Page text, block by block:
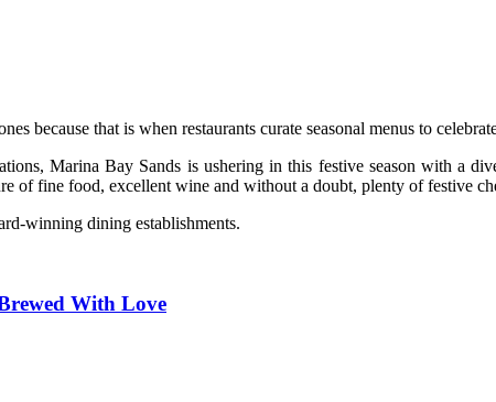
because that is when restaurants curate seasonal menus to
Marina Bay Sands is ushering in this festive season with a
of fine food, excellent wine and without a doubt, plenty of festive
winning dining establishments.
With Love